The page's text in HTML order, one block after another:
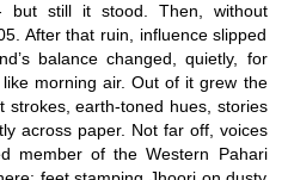
but still it stood. Then, without
After that ruin, influence slipped
balance changed, quietly, for
morning air. Out of it grew the
strokes, earth-toned hues, stories
across paper. Not far off, voices
member of the Western Pahari